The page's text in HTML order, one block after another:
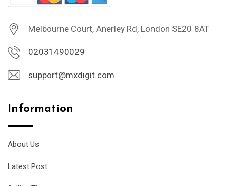
Melbourne Court, Anerley Rd, London SE20 8AT
02031490029
support@mxdigit.com
Information
About Us
Latest Post